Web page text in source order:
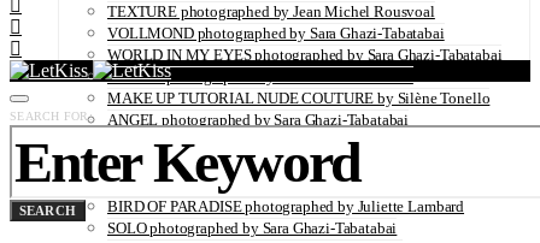
TEXTURE photographed by Jean Michel Rousvoal
VOLLMOND photographed by Sara Ghazi-Tabatabai
WORLD IN MY EYES photographed by Sara Ghazi-Tabatabai
#metime photographed by Sara Ghazi-Tabatabai
MAKE UP TUTORIAL NUDE COUTURE by Silène Tonello
ANGEL photographed by Sara Ghazi-Tabatabai
MAKE UP TUTORIAL NUDE GLOW by Silène Tonello
ABLOHve illustrated by Louise Folly
MAKE UP MY MIND by Silène Tonello
BIRD OF PARADISE photographed by Juliette Lambard
SOLO photographed by Sara Ghazi-Tabatabai
SEARCH FOR:
SEARCH